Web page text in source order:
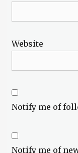
Website
Notify me of
Notify me of